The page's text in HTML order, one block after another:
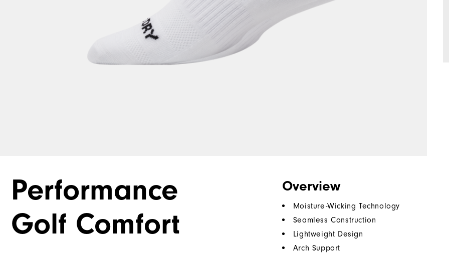
Performance
Golf Comfort
Overview
Moisture-Wicking Technology
Seamless Construction
Lightweight Design
Arch Support